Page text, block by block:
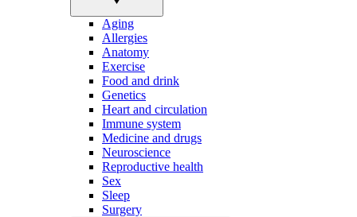
Aging
Allergies
Anatomy
Exercise
Food and drink
Genetics
Heart and circulation
Immune system
Medicine and drugs
Neuroscience
Reproductive health
Sex
Sleep
Surgery